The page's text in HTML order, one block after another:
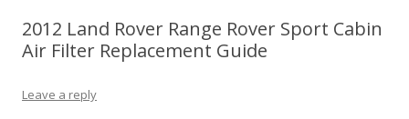
2012 Land Rover Range Rover Sport Cabin
Air Filter Replacement Guide
Leave a reply